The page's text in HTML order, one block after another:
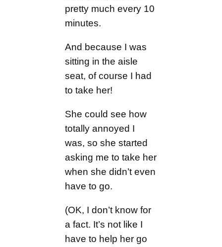
pretty much every 10
minutes.
And because I was
sitting in the aisle
seat, of course I had
to take her!
She could see how
totally annoyed I
was, so she started
asking me to take her
when she didn’t even
have to go.
(OK, I don’t know for
a fact. It’s not like I
have to help her go